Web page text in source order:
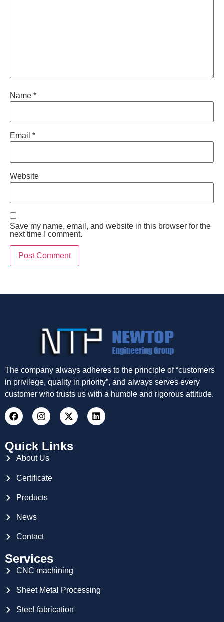
Name *
Email *
Website
Save my name, email, and website in this browser for the
next time I comment.
The company always adheres to the principle of “customers
in privilege, quality in priority”, and always serves every
customer who trusts us with a humble and rigorous attitude.
Quick Links
About Us
Certificate
Products
News
Contact
Services
CNC machining
Sheet Metal Processing
Steel fabrication